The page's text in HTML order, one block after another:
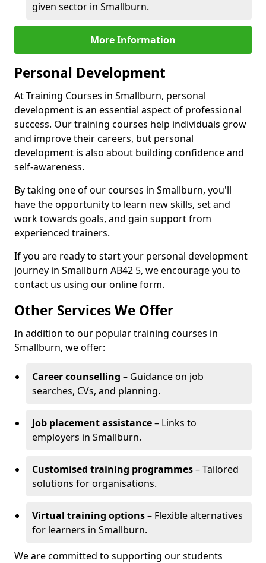
given sector in Smallburn.
More Information
Personal Development
At Training Courses in Smallburn, personal
development is an essential aspect of professional
success. Our training courses help individuals grow
and improve their careers, but personal
development is also about building confidence and
self-awareness.
By taking one of our courses in Smallburn, you'll
have the opportunity to learn new skills, set and
work towards goals, and gain support from
experienced trainers.
If you are ready to start your personal development
journey in Smallburn AB42 5, we encourage you to
contact us using our online form.
Other Services We Offer
In addition to our popular training courses in
Smallburn, we offer:
Career counselling – Guidance on job
searches, CVs, and planning.
Job placement assistance– Links to
employers in Smallburn.
Customised training programmes– Tailored
solutions for organisations.
Virtual training options– Flexible alternatives
for learners in Smallburn.
We are committed to supporting our students